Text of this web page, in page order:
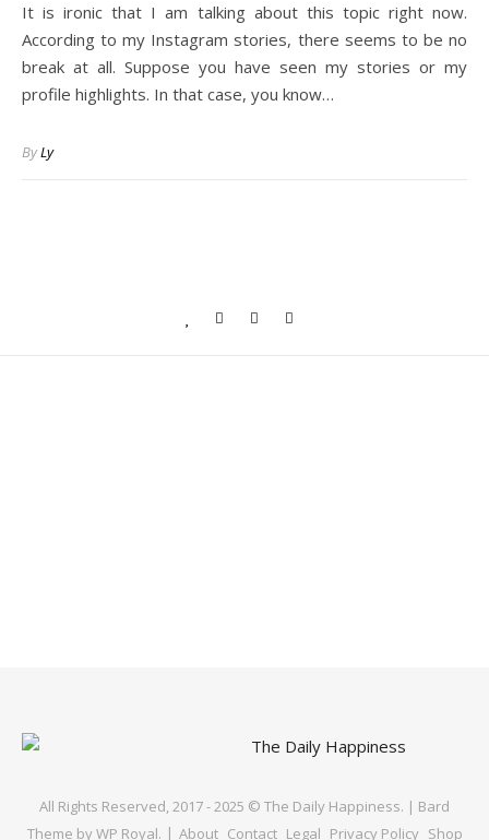
It is ironic that I am talking about this topic right now.
According to my Instagram stories, there seems to be no
break at all. Suppose you have seen my stories or my
profile highlights. In that case, you know…
ByLy
All Rights Reserved, 2017 - 2025 © The Daily Happiness. | Bard
Theme byWP Royal. About Contact Legal Privacy Policy Shop